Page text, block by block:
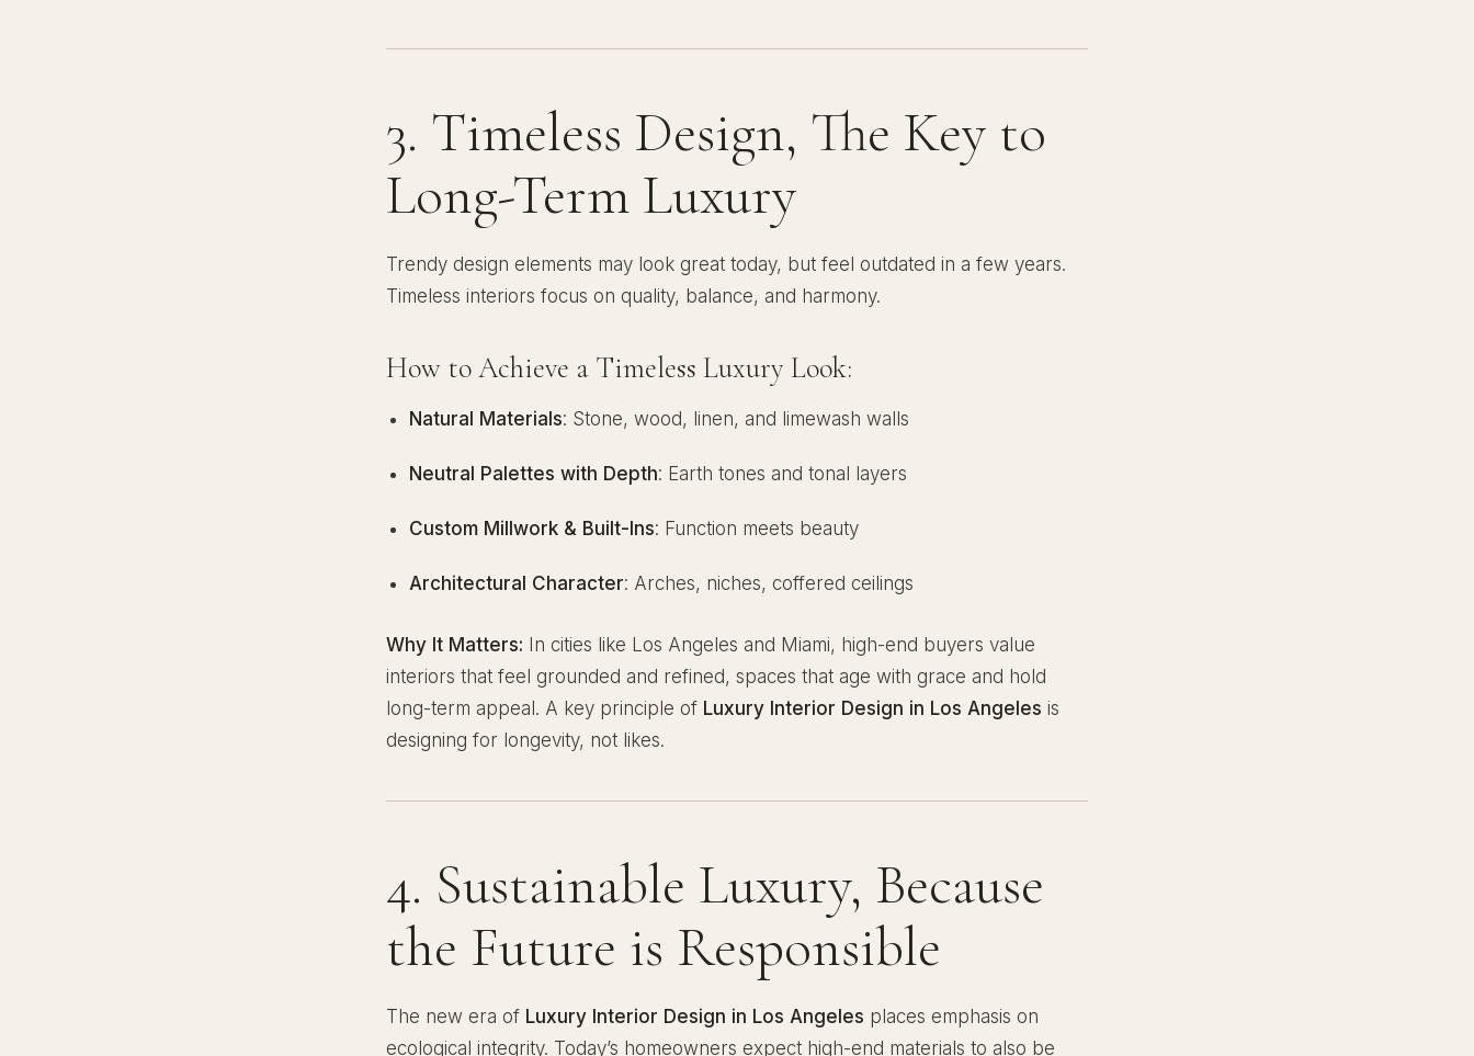
3. Timeless Design, The Key to
Long-Term Luxury
Trendy design elements may look great today, but feel outdated in a few years.
Timeless interiors focus on quality, balance, and harmony.
How to Achieve a Timeless Luxury Look:
Natural Materials: Stone, wood, linen, and limewash walls
Neutral Palettes with Depth: Earth tones and tonal layers
Custom Millwork & Built-Ins: Function meets beauty
Architectural Character: Arches, niches, coffered ceilings
Why It Matters: In cities like Los Angeles and Miami, high-end buyers value
interiors that feel grounded and refined, spaces that age with grace and hold
long-term appeal. A key principle of Luxury Interior Design in Los Angeles is
designing for longevity, not likes.
4. Sustainable Luxury, Because
the Future is Responsible
The new era of Luxury Interior Design in Los Angeles places emphasis on
ecological integrity. Today’s homeowners expect high-end materials to also be